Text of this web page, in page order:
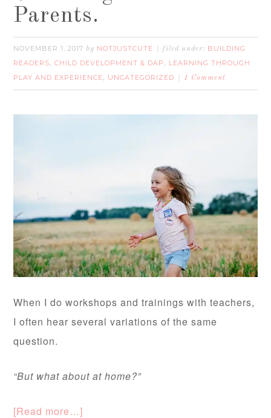
Parents.
NOVEMBER 1, 2017 by NOTJUSTCUTE filed under: BUILDING
READERS,CHILD DEVELOPMENT & DAP , LEARNING THROUGH
PLAY AND EXPERIENCE, UNCATEGORIZED 1 Comment
When I do workshops and trainings with teachers,
I often hear several variations of the same
question.
“But what about at home?”
[Read more…]